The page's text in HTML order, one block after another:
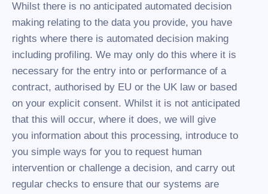
Whilst there is no anticipated automated decision
making relating to the data you provide, you have
rights where there is automated decision making
including profiling. We may only do this where it is
necessary for the entry into or performance of a
contract, authorised by EU or the UK law or based
on your explicit consent. Whilst it is not anticipated
that this will occur, where it does, we will give
you information about this processing, introduce to
you simple ways for you to request human
intervention or challenge a decision, and carry out
regular checks to ensure that our systems are